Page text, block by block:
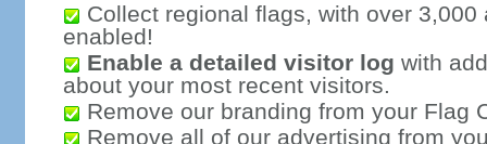
Collect regional flags, with over 3,000
enabled!
Enable a detailed visitor log with
about your most recent visitors.
Remove our branding from your Flag
Remove all of our advertising from